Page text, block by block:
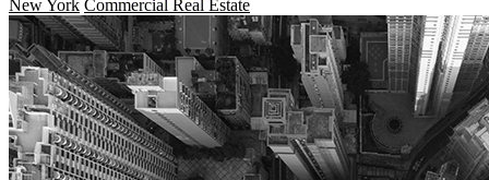
New York Commercial Real Estate